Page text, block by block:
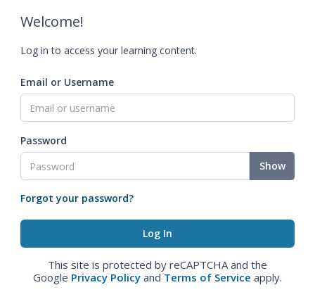
Welcome!
Log in to access your learning content.
Email or Username
Password
Show
Forgot your password?
This site is protected by reCAPTCHA and the
Google Privacy Policy and Terms of Service apply.